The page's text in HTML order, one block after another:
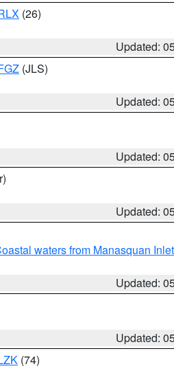
(26)
Updated:
(JLS)
Updated:
Updated:
Updated:
waters from Manasquan
Updated:
Updated:
(74)